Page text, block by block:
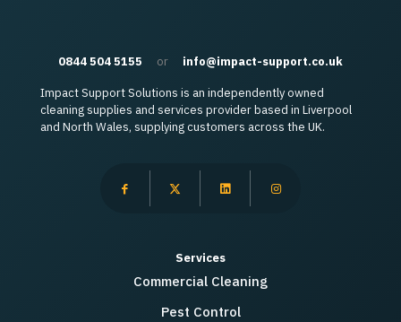
0844 504 5155 or info@impact-support.co.uk
Impact Support Solutions is an independently owned
cleaning supplies and services provider based in Liverpool
and North Wales, supplying customers across the UK.
Services
Commercial Cleaning
Pest Control